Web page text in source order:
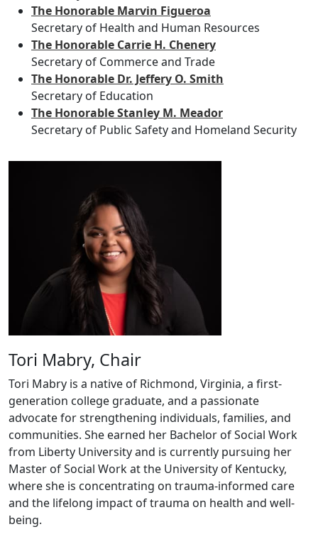
The Honorable Marvin Figueroa
Secretary of Health and Human Resources
The Honorable Carrie H. Chenery
Secretary of Commerce and Trade
The Honorable Dr. Jeffery O. Smith
Secretary of Education
The Honorable Stanley M. Meador
Secretary of Public Safety and Homeland Security
Tori Mabry, Chair
Tori Mabry is a native of Richmond, Virginia, a first-
generation college graduate, and a passionate
advocate for strengthening individuals, families, and
communities. She earned her Bachelor of Social Work
from Liberty University and is currently pursuing her
Master of Social Work at the University of Kentucky,
where she is concentrating on trauma-informed care
and the lifelong impact of trauma on health and well-
being.